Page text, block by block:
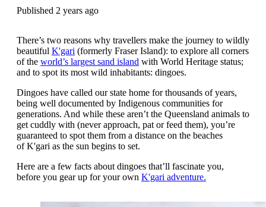
Published 2 years ago
There’s two reasons why travellers make the journey to wildly
beautiful K'gari (formerly Fraser Island): to explore all corners
of the world’s largest sand island with World Heritage status;
and to spot its most wild inhabitants: dingoes.
Dingoes have called our state home for thousands of years,
being well documented by Indigenous communities for
generations. And while these aren’t the Queensland animals to
get cuddly with (never approach, pat or feed them), you’re
guaranteed to spot them from a distance on the beaches
of K'gari as the sun begins to set.
Here are a few facts about dingoes that’ll fascinate you,
before you gear up for your own K'gari adventure.